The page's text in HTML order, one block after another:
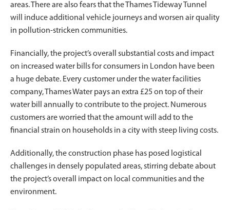
areas. There are also fears that the Thames Tideway Tunnel
will induce additional vehicle journeys and worsen air quality
in pollution-stricken communities.
Financially, the project’s overall substantial costs and impact
on increased water bills for consumers in London have been
a huge debate. Every customer under the water facilities
company, Thames Water pays an extra £25 on top of their
water bill annually to contribute to the project. Numerous
customers are worried that the amount will add to the
financial strain on households in a city with steep living costs.
Additionally, the construction phase has posed logistical
challenges in densely populated areas, stirring debate about
the project’s overall impact on local communities and the
environment.